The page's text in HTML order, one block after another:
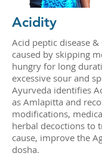
Acidity
Acid peptic disease &
caused by skipping
hungry for long
excessive sour and
Ayurveda identifies
as Amlapitta and
modifications,
herbal decoctions to
cause, improve the
dosha.